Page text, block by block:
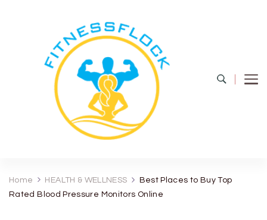
Home HEALTH & WELLNESS
Best Places to Buy Top
Rated Blood Pressure Monitors Online